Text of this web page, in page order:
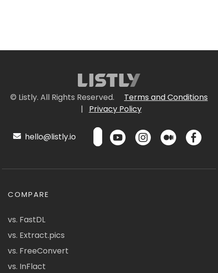
© Listly. All Rights Reserved.
Terms and Conditions
|
Privacy Policy
hello@listly.io
COMPARE
vs. FastDL
vs. Extract.pics
vs. FreeConvert
vs. InFlact